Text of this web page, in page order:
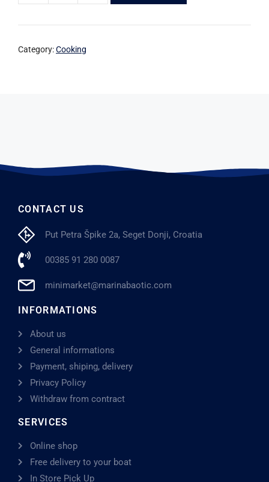
Category:Cooking
CONTACT US
Put Petra Špike 2a, Seget Donji, Croatia
00385 91 280 0087
minimarket@marinabaotic.com
INFORMATIONS
About us
General informations
Payment, shiping, delivery
Privacy Policy
Withdraw from contract
SERVICES
Online shop
Free delivery to your boat
In Store Pick Up